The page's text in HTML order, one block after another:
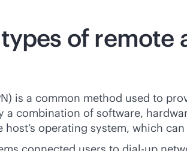
of remote
is a common method used to
a combination of software,
operating system, which